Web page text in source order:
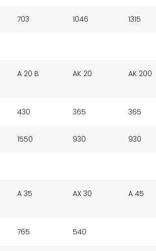
703 1046 1315
A 20 B AK 20 AK 200
430 365 365
1550 930 930
A 35 AX 30 A 45
765 540